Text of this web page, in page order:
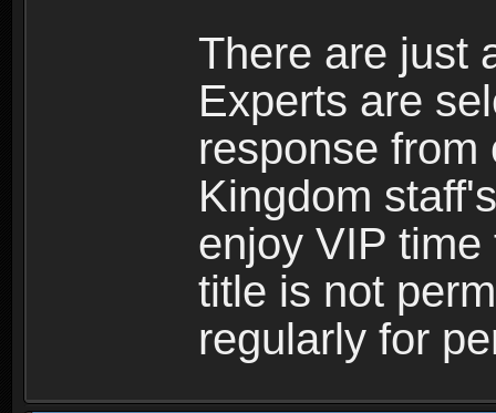
There are just
Experts are
response from
Kingdom
enjoy VIP
title is not
regularly for